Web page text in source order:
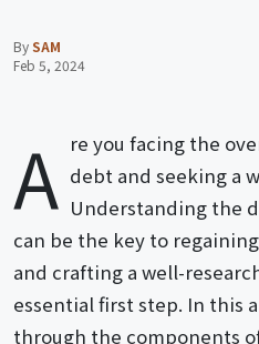
BySAM
Feb 5, 2024
A re you facing the
debt and seeking a
Understanding the
can be the key to
and crafting a well-
essential first step. In this
through the components